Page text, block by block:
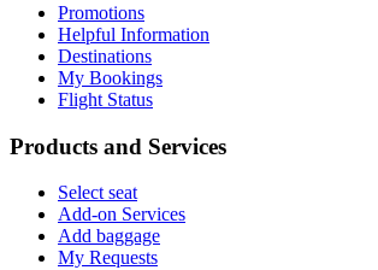
Promotions
Helpful Information
Destinations
My Bookings
Flight Status
Products and Services
Select seat
Add-on Services
Add baggage
My Requests